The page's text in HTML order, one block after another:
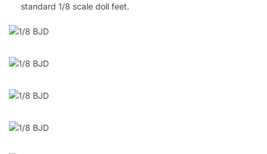
standard 1/8 scale doll feet.